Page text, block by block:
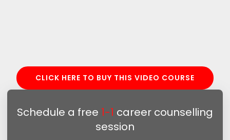
CLICK HERE TO BUY THIS VIDEO COURSE
Schedule a free 1-1 career counselling
session